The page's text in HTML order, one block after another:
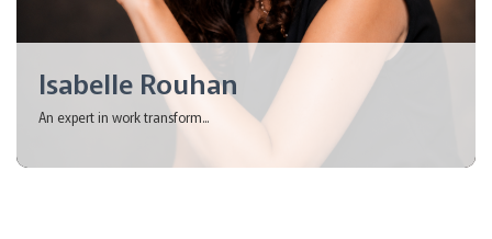
Isabelle Rouhan
An expert in work transform...